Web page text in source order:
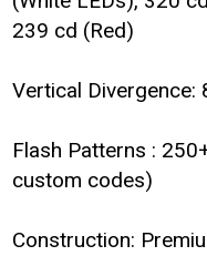
239 cd (Red)
Vertical Divergence:
Flash Patterns :
custom codes)
Construction: